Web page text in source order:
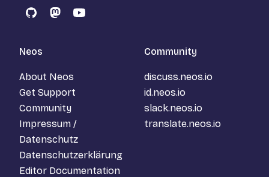
GitHubMastodon
YouTube
Neos
About Neos
Get Support
Community
Impressum /
Datenschutz
Datenschutzerklärung
Editor Documentation
Community
discuss.neos.io
id.neos.io
slack.neos.io
translate.neos.io